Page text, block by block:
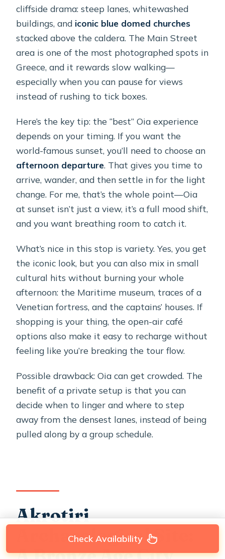
cliffside drama: steep lanes, whitewashed
buildings, and iconic blue domed churches
stacked above the caldera. The Main Street
area is one of the most photographed spots in
Greece, and it rewards slow walking—
especially when you can pause for views
instead of rushing to tick boxes.
Here’s the key tip: the “best” Oia experience
depends on your timing. If you want the
world-famous sunset, you’ll need to choose an
afternoon departure. That gives you time to
arrive, wander, and then settle in for the light
change. For me, that’s the whole point—Oia
at sunset isn’t just a view, it’s a full mood shift,
and you want breathing room to catch it.
What’s nice in this stop is variety. Yes, you get
the iconic look, but you can also mix in small
cultural hits without burning your whole
afternoon: the Maritime museum, traces of a
Venetian fortress, and the captains’ houses. If
shopping is your thing, the open-air café
options also make it easy to recharge without
feeling like you’re breaking the tour flow.
Possible drawback: Oia can get crowded. The
benefit of a private setup is that you can
decide when to linger and where to step
away from the densest lanes, instead of being
pulled along by a group schedule.
Akrotiri
Archaeological Site:
Check Availability